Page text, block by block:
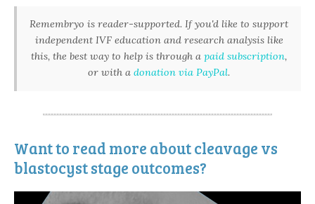
Remembryo is reader-supported. If you'd like to support
independent IVF education and research analysis like
this, the best way to help is through a paid subscription,
or with a donation via PayPal.
Want to read more about cleavage vs
blastocyst stage outcomes?